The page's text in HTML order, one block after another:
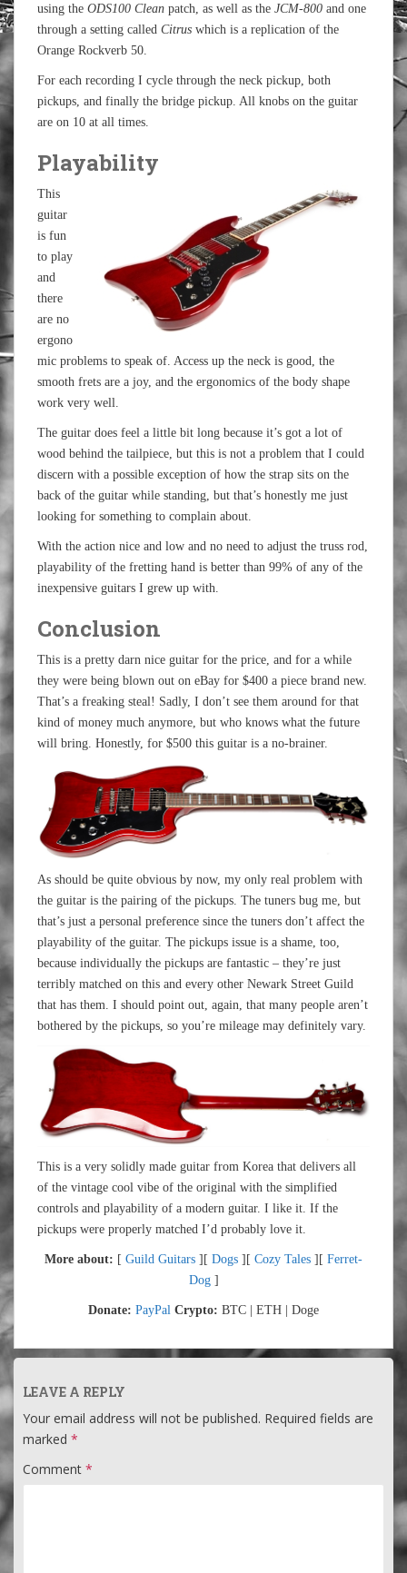
using the ODS100 Clean patch, as well as the JCM-800 and one
through a setting called Citrus which is a replication of the
Orange Rockverb 50.
For each recording I cycle through the neck pickup, both
pickups, and finally the bridge pickup. All knobs on the guitar
are on 10 at all times.
Playability
This
guitar
is fun
to play
and
there
are no
ergono
mic problems to speak of. Access up the neck is good, the
smooth frets are a joy, and the ergonomics of the body shape
work very well.
The guitar does feel a little bit long because it’s got a lot of
wood behind the tailpiece, but this is not a problem that I could
discern with a possible exception of how the strap sits on the
back of the guitar while standing, but that’s honestly me just
looking for something to complain about.
With the action nice and low and no need to adjust the truss rod,
playability of the fretting hand is better than 99% of any of the
inexpensive guitars I grew up with.
Conclusion
This is a pretty darn nice guitar for the price, and for a while
they were being blown out on eBay for $400 a piece brand new.
That’s a freaking steal! Sadly, I don’t see them around for that
kind of money much anymore, but who knows what the future
will bring. Honestly, for $500 this guitar is a no-brainer.
As should be quite obvious by now, my only real problem with
the guitar is the pairing of the pickups. The tuners bug me, but
that’s just a personal preference since the tuners don’t affect the
playability of the guitar. The pickups issue is a shame, too,
because individually the pickups are fantastic – they’re just
terribly matched on this and every other Newark Street Guild
that has them. I should point out, again, that many people aren’t
bothered by the pickups, so you’re mileage may definitely vary.
This is a very solidly made guitar from Korea that delivers all
of the vintage cool vibe of the original with the simplified
controls and playability of a modern guitar. I like it. If the
pickups were properly matched I’d probably love it.
More about: [ Guild Guitars ][ Dogs ][ Cozy Tales ][ Ferret-
Dog]
Donate: PayPal Crypto: BTC | ETH | Doge
LEAVE A REPLY
Your email address will not be published. Required fields are
marked *
Comment *